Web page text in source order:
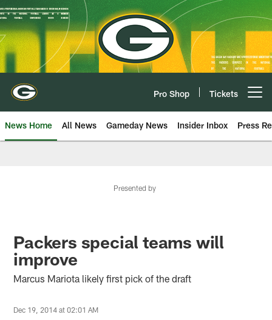
Skip
to
main
content
Pro Shop Tickets
News Home All News Gameday News Insider Inbox Press
Presented by
Packers special teams will
improve
Marcus Mariota likely first pick of the draft
Dec 19, 2014 at 02:01 AM